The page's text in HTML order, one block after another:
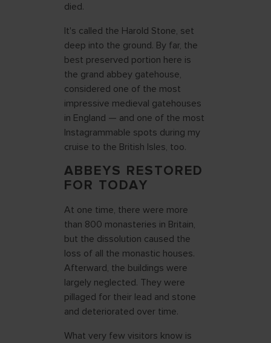
died.
It's called the Harold Stone, set
deep into the ground. By far, the
best preserved portion here is
the grand abbey gatehouse,
considered one of the most
impressive medieval gatehouses
in England — and one of the most
Instagrammable spots during my
cruise to the British Isles, too.
ABBEYS RESTORED
FOR TODAY
At one time, there were more
than 800 monasteries in Britain,
but the dissolution caused the
loss of all the monastic houses.
Afterward, the buildings were
largely neglected. They were
pillaged for their lead and stone
and deteriorated over time.
What very few visitors know is